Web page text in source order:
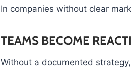
In companies without clear
TEAMS BECOME
Without a documented